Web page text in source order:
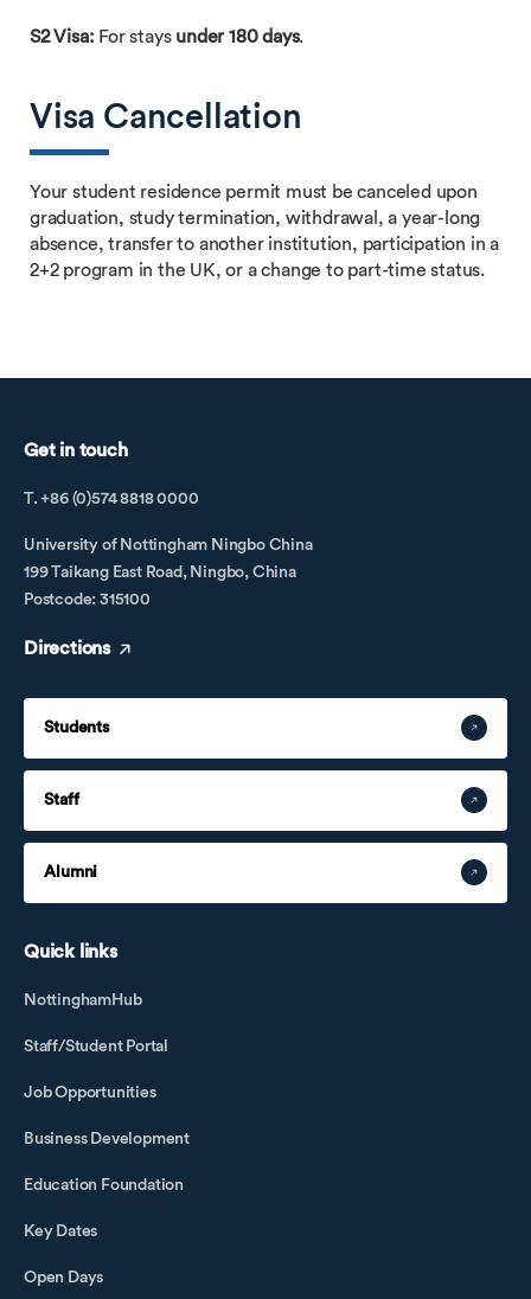
S2 Visa: For stays under 180 days.
Visa Cancellation
Your student residence permit must be canceled upon
graduation, study termination, withdrawal, a year-long
absence, transfer to another institution, participation in a
2+2 program in the UK, or a change to part-time status.
Get in touch
T. +86 (0)574 8818 0000
University of Nottingham Ningbo China
199 Taikang East Road, Ningbo, China
Postcode: 315100
Directions
Students
Staff
Alumni
Quick links
NottinghamHub
Staff/Student Portal
Job Opportunities
Business Development
Education Foundation
Key Dates
Open Days